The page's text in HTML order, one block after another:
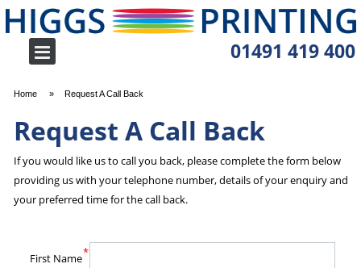
01491 419 400
Home Request A Call Back
Request A Call Back
If you would like us to call you back, please complete the form below
providing us with your telephone number, details of your enquiry and
your preferred time for the call back.
First Name*